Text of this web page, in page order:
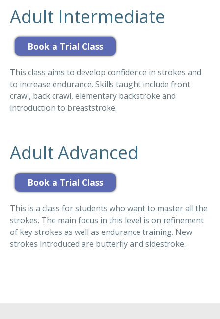
Adult Intermediate
This class aims to develop confidence in strokes and
to increase endurance. Skills taught include front
crawl, back crawl, elementary backstroke and
introduction to breaststroke.
Adult Advanced
This is a class for students who want to master all the
strokes. The main focus in this level is on refinement
of key strokes as well as endurance training. New
strokes introduced are butterfly and sidestroke.